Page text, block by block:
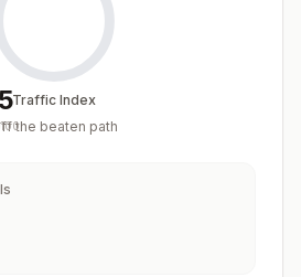
5
100
Traffic Index
the beaten path